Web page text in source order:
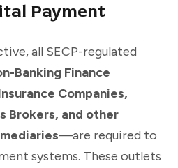
Payment
all SECP-regulated
Banking Finance
Companies,
Brokers, and other
—are required to
systems. These outlets